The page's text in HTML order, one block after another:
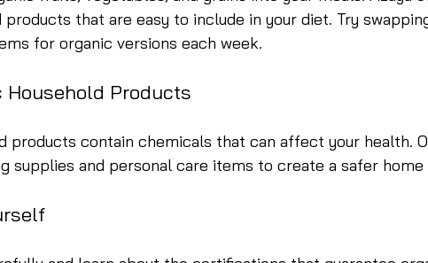
that are easy to include in your diet. Try
for organic versions each week.
Household Products
products contain chemicals that can affect your health.
supplies and personal care items to create a safer